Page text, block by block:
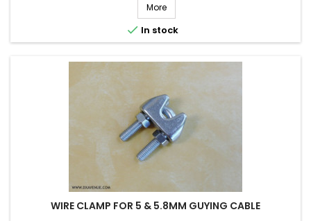
More
 In stock
WIRE CLAMP FOR 5 & 5.8MM GUYING CABLE